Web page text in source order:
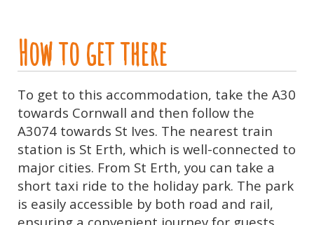
How to get there
To get to this accommodation, take the A30
towards Cornwall and then follow the
A3074 towards St Ives. The nearest train
station is St Erth, which is well-connected to
major cities. From St Erth, you can take a
short taxi ride to the holiday park. The park
is easily accessible by both road and rail,